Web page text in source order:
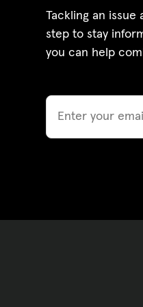
Tackling an
step to stay
you can help
Email